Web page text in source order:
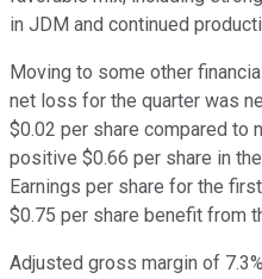
in JDM and continued
Moving to some other
net loss for the quarter was
$0.02 per share compared to
positive $0.66 per share in
Earnings per share for the
$0.75 per share benefit from
Adjusted gross margin of